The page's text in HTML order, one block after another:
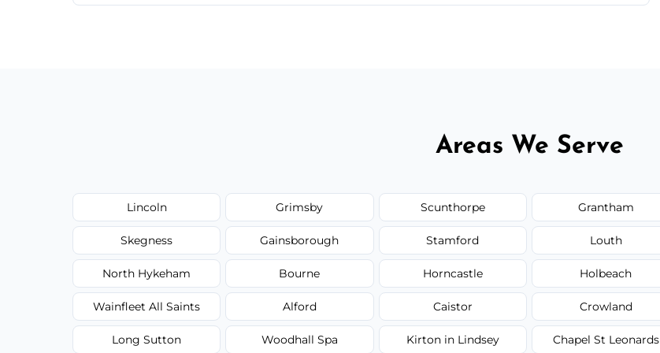
Areas We Serve
Lincoln Grimsby Scunthorpe Grantham
Skegness Gainsborough Stamford Louth
North Hykeham Bourne Horncastle Holbeach
Wainfleet All Saints Alford Caistor Crowland
Long Sutton Woodhall Spa Kirton in Lindsey Chapel St Leonards